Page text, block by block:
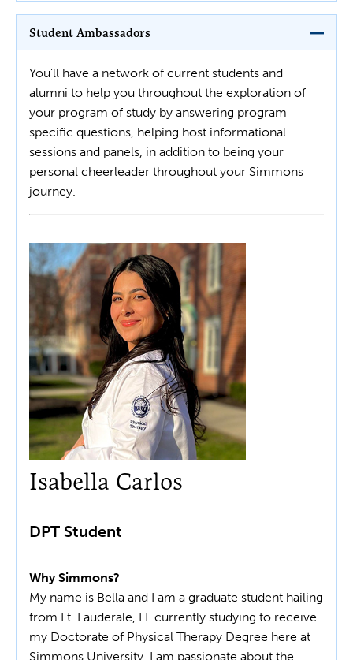
Student Ambassadors
You'll have a network of current students and
alumni to help you throughout the exploration of
your program of study by answering program
specific questions, helping host informational
sessions and panels, in addition to being your
personal cheerleader throughout your Simmons
journey.
Isabella Carlos
DPT Student
Why Simmons?
My name is Bella and I am a graduate student hailing
from Ft. Lauderale, FL currently studying to receive
my Doctorate of Physical Therapy Degree here at
Simmons University. I am passionate about the